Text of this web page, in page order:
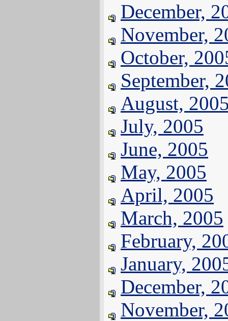
December,
November,
October,
September,
August,
July, 2005
June, 2005
May, 2005
April, 2005
March, 2005
February,
January,
December,
November,